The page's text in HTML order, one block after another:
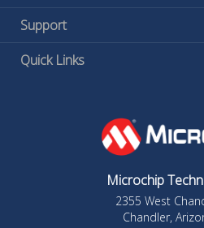
Support
Quick Links
Microchip
2355 West
Chandler,